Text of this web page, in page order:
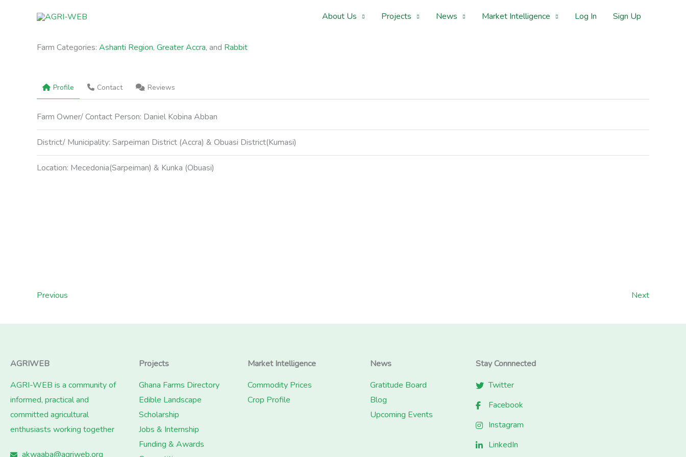
About Us Projects News Market Intelligence Log In Sign Up
Farm Categories: Ashanti Region, Greater Accra, and Rabbit
Profile Contact Reviews
Farm Owner/ Contact Person: Daniel Kobina Abban
District/ Municipality:Sarpeiman District (Accra) & Obuasi District(Kumasi)
Location: Mecedonia(Sarpeiman) & Kunka (Obuasi)
Previous Next
AGRIWEB
AGRI-WEB is a community of
informed, practical and
committed agricultural
enthusiasts working together
akwaaba@agriweb.org
Projects
Ghana Farms Directory
Edible Landscape
Scholarship
Jobs & Internship
Funding & Awards
Market Intelligence
Commodity Prices
Crop Profile
News
Gratitude Board
Blog
Upcoming Events
Stay Connnected
Twitter
Facebook
Instagram
LinkedIn